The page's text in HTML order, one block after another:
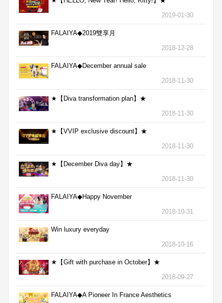
2019-01-30
FALAIYA◆2019雙享月
2018-12-28
FALAIYA◆December annual sale
2018-11-30
★【Diva transformation plan】★
2018-11-30
★【VVIP exclusive discount】★
2018-11-30
★【December Diva day】★
2018-11-30
FALAIYA◆Happy November
2018-10-31
Win luxury everyday
2018-10-16
★【Gift with purchase in October】★
2018-09-27
FALAIYA◆A Pioneer In France Aesthetics